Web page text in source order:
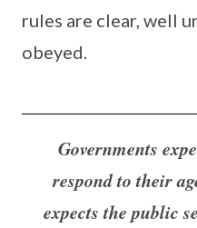
rules are clear, well
obeyed.
Governments
respond to their
expects the public